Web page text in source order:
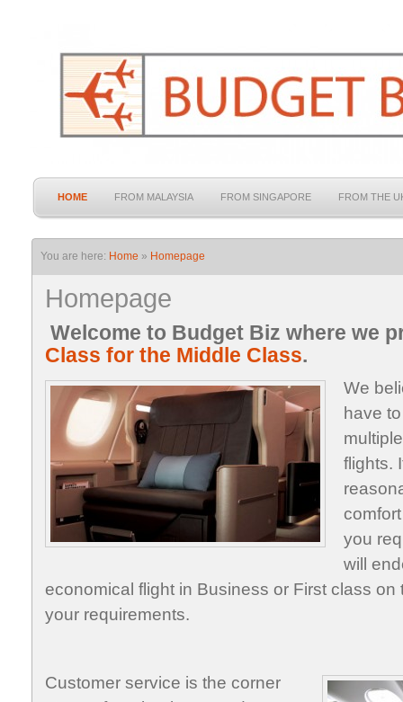
HOME FROM MALAYSIA FROM SINGAPORE FROM THE
You are here: Home » Homepage
Homepage
Welcome to Budget Biz where we
Class for the Middle Class.
We
have
flights.
you
will
economical flight in Business or First class on
your requirements.
Customer service is the corner